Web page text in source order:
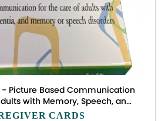
Picture Based Communication
with Memory, Speech, and
Due to Alzheimer's,
CARDS